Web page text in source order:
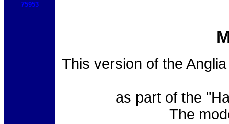
75953
This version of the
as part of the
The